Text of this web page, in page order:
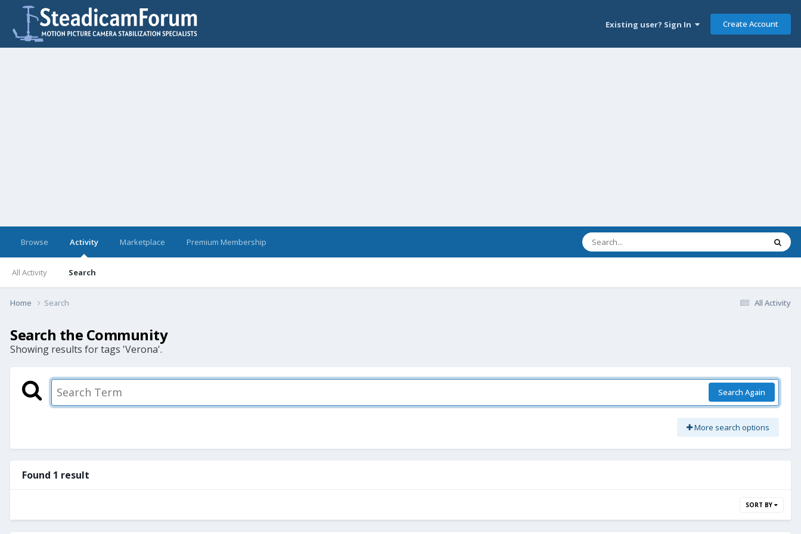
Existing user? Sign In Create Account
Browse Activity
All Activity Search
Marketplace Premium Membership
All Activity
Home Search
Search the Community
Showing results for tags 'Verona'.
Search Again
More search options
Found 1 result
SORT BY